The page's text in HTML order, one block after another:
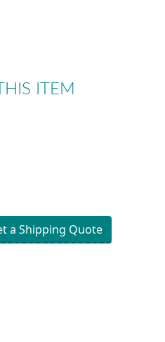
ITEM
a Shipping Quote